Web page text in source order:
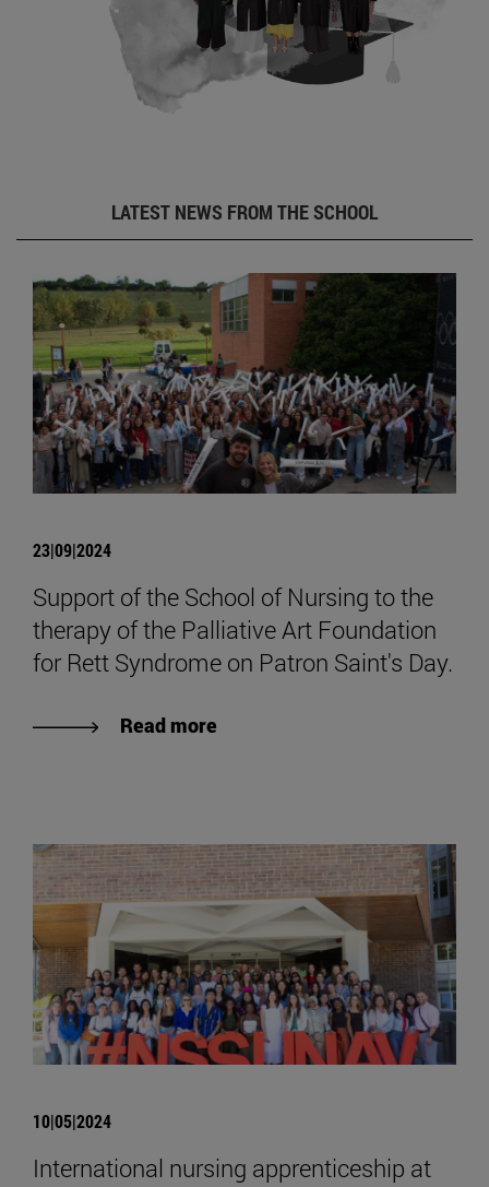
LATEST NEWS FROM THE SCHOOL
23|09|2024
Support of the School of Nursing to the
therapy of the Palliative Art Foundation
for Rett Syndrome on Patron Saint's Day.
Read more
10|05|2024
International nursing apprenticeship at